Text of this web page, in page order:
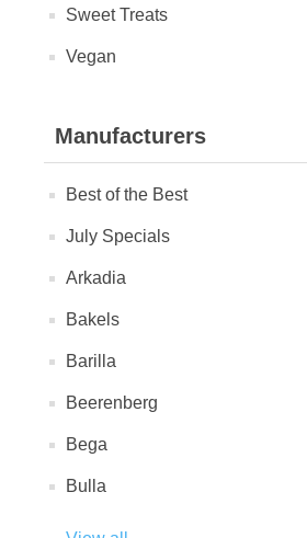
Sweet Treats
Vegan
Manufacturers
Best of the Best
July Specials
Arkadia
Bakels
Barilla
Beerenberg
Bega
Bulla